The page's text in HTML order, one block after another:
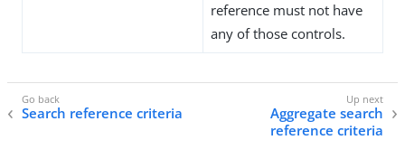
reference must not have
any of those controls.
Search reference criteria
Aggregate search
reference criteria